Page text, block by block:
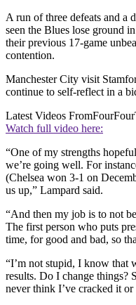
A run of three defeats and a
seen the Blues lose ground
their previous 17-game
contention.
Manchester City visit
continue to self-reflect in a
Latest Videos From
Watch full video here:
“One of my strengths
we’re going well. For
(Chelsea won 3-1 on
us up,” Lampard said.
“And then my job is to not
The first person who puts
time, for good and bad, so
“I’m not stupid, I know that
results. Do I change things?
never think I’ve cracked it